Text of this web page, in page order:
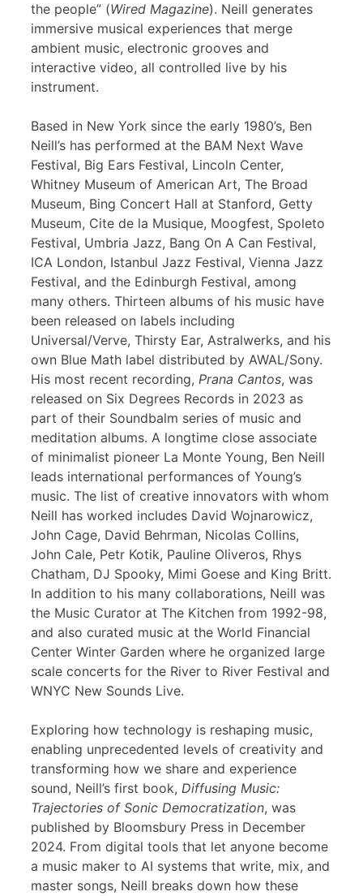
the people” (Wired Magazine). Neill generates
immersive musical experiences that merge
ambient music, electronic grooves and
interactive video, all controlled live by his
instrument.
Based in New York since the early 1980’s, Ben
Neill’s has performed at the BAM Next Wave
Festival, Big Ears Festival, Lincoln Center,
Whitney Museum of American Art, The Broad
Museum, Bing Concert Hall at Stanford, Getty
Museum, Cite de la Musique, Moogfest, Spoleto
Festival, Umbria Jazz, Bang On A Can Festival,
ICA London, Istanbul Jazz Festival, Vienna Jazz
Festival, and the Edinburgh Festival, among
many others. Thirteen albums of his music have
been released on labels including
Universal/Verve, Thirsty Ear, Astralwerks, and his
own Blue Math label distributed by AWAL/Sony.
His most recent recording, Prana Cantos, was
released on Six Degrees Records in 2023 as
part of their Soundbalm series of music and
meditation albums. A longtime close associate
of minimalist pioneer La Monte Young, Ben Neill
leads international performances of Young’s
music. The list of creative innovators with whom
Neill has worked includes David Wojnarowicz,
John Cage, David Behrman, Nicolas Collins,
John Cale, Petr Kotik, Pauline Oliveros, Rhys
Chatham, DJ Spooky, Mimi Goese and King Britt.
In addition to his many collaborations, Neill was
the Music Curator at The Kitchen from 1992-98,
and also curated music at the World Financial
Center Winter Garden where he organized large
scale concerts for the River to River Festival and
WNYC New Sounds Live.
Exploring how technology is reshaping music,
enabling unprecedented levels of creativity and
transforming how we share and experience
sound, Neill’s first book, Diffusing Music:
Trajectories of Sonic Democratization, was
published by Bloomsbury Press in December
2024. From digital tools that let anyone become
a music maker to AI systems that write, mix, and
master songs, Neill breaks down how these